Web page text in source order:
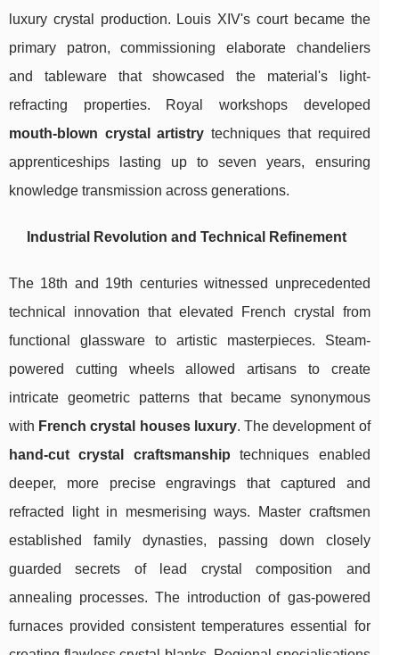
luxury crystal production. Louis XIV's court became the
primary patron, commissioning elaborate chandeliers
and tableware that showcased the material's light-
refracting properties. Royal workshops developed
mouth-blown crystal artistry techniques that required
apprenticeships lasting up to seven years, ensuring
knowledge transmission across generations.
Industrial Revolution and Technical Refinement
The 18th and 19th centuries witnessed unprecedented
technical innovation that elevated French crystal from
functional glassware to artistic masterpieces. Steam-
powered cutting wheels allowed artisans to create
intricate geometric patterns that became synonymous
with French crystal houses luxury. The development of
hand-cut crystal craftsmanship techniques enabled
deeper, more precise engravings that captured and
refracted light in mesmerising ways. Master craftsmen
established family dynasties, passing down closely
guarded secrets of lead crystal composition and
annealing processes. The introduction of gas-powered
furnaces provided consistent temperatures essential for